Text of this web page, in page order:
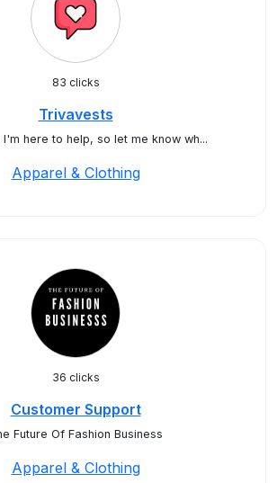
83 clicks
Trivavests
I'm here to help, so let me know wh...
Apparel & Clothing
36 clicks
Customer Support
Future Of Fashion Business
Apparel & Clothing